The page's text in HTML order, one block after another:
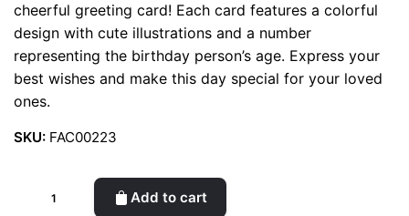
cheerful greeting card! Each card features a colorful
design with cute illustrations and a number
representing the birthday person’s age. Express your
best wishes and make this day special for your loved
ones.
SKU: FAC00223
Add to cart